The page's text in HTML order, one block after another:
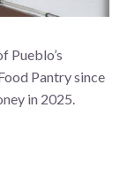
Pueblo’s
Pantry since
in 2025.